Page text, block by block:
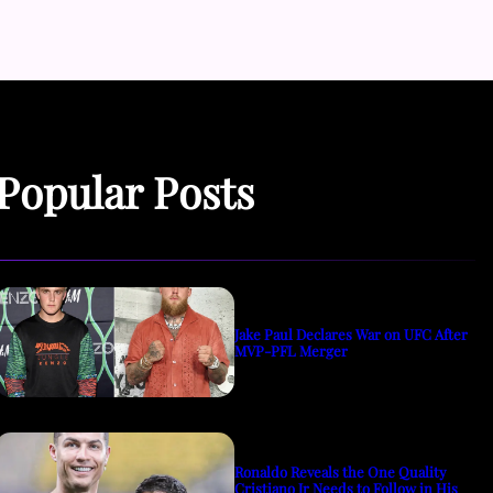
Posts
Jake Paul Declares War on UFC After
MVP-PFL Merger
Ronaldo Reveals the One Quality
Cristiano Jr Needs to Follow in His